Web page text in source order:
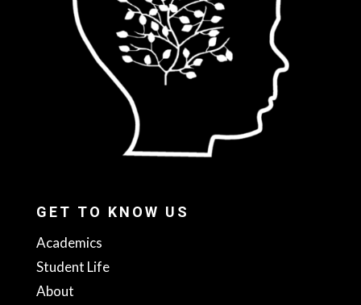
GET TO KNOW US
Academics
Student Life
About